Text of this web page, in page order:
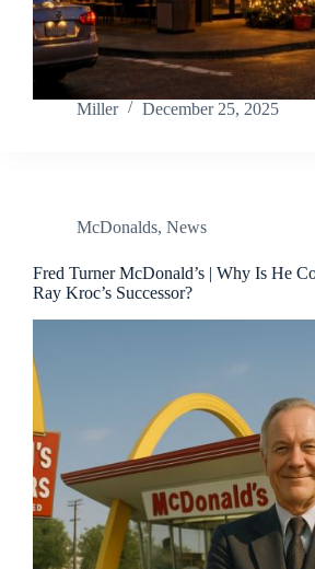
Miller December 25, 2025
McDonalds, News
Fred Turner McDonald’s | Why Is He
Ray Kroc’s Successor?